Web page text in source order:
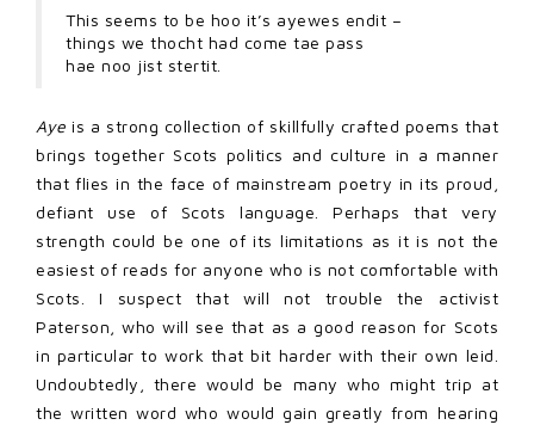
This seems to be hoo it’s ayewes endit –
things we thocht had come tae pass
hae noo jist stertit.
Aye is a strong collection of skillfully crafted poems that
brings together Scots politics and culture in a manner
that flies in the face of mainstream poetry in its proud,
defiant use of Scots language. Perhaps that very
strength could be one of its limitations as it is not the
easiest of reads for anyone who is not comfortable with
Scots. I suspect that will not trouble the activist
Paterson, who will see that as a good reason for Scots
in particular to work that bit harder with their own leid.
Undoubtedly, there would be many who might trip at
the written word who would gain greatly from hearing